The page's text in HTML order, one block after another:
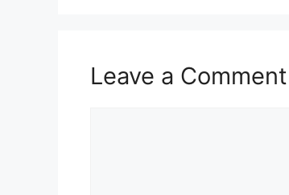
Leave a Comment